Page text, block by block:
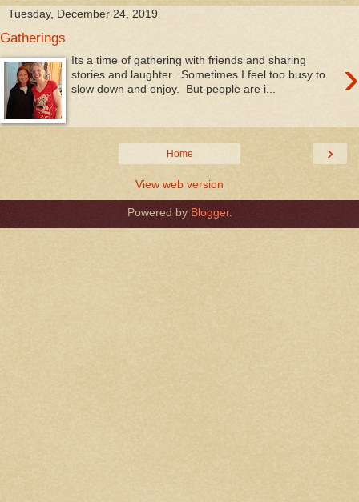
Tuesday, December 24, 2019
Gatherings
›
Its a time of gathering with friends and sharing
stories and laughter. Sometimes I feel too busy to
slow down and enjoy. But people are i...
›
Home
View web version
Powered by Blogger.